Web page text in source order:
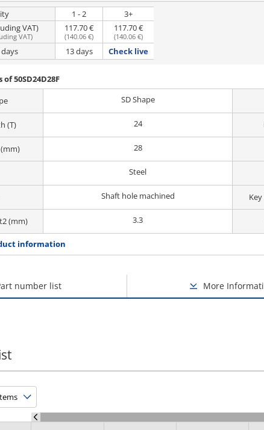
1 - 2
3+
VAT)
VAT)
117.70 €
(140.06 €)
117.70 €
(140.06 €)
13 days Check live
50SD24D28F
SD Shape
(T) 24
28
Steel
Shaft hole machined
(mm) 3.3
information
number list More